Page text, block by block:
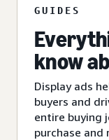
GUIDES
know
Display ads
buyers and
entire buying
purchase and